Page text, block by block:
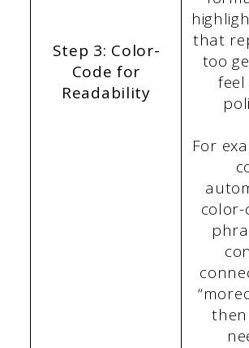
Step 3: Color-
Code for
Readability
that
too
For
color-